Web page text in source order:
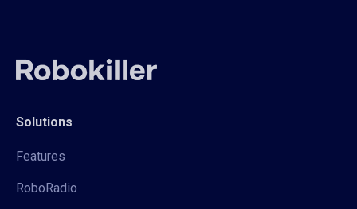
Solutions
Features
RoboRadio